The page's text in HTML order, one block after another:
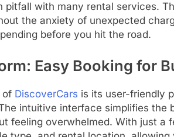
pitfall with many rental services.
the anxiety of unexpected
before you hit the road.
Easy Booking for
of DiscoverCars is its user-friendly
intuitive interface simplifies the
feeling overwhelmed. With just a